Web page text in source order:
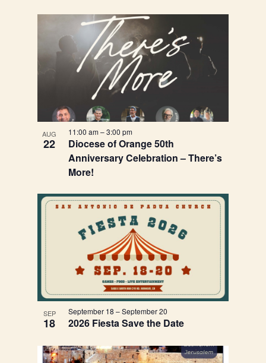
AUG
22
Diocese of Orange 50th
Anniversary Celebration – There’s
More!
11:00 am–3:00 pm
SEP
18 2026 Fiesta Save the Date
September 18 –September 20